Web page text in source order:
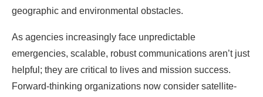
geographic and environmental obstacles.
As agencies increasingly face unpredictable
emergencies, scalable, robust communications aren’t just
helpful; they are critical to lives and mission success.
Forward-thinking organizations now consider satellite-